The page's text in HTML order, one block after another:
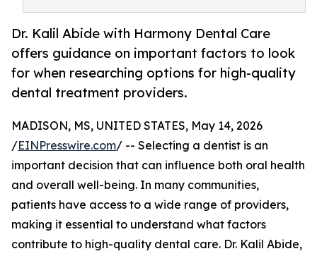
Dr. Kalil Abide with Harmony Dental Care
offers guidance on important factors to look
for when researching options for high-quality
dental treatment providers.
MADISON, MS, UNITED STATES, May 14, 2026
/EINPresswire.com/ -- Selecting a dentist is an
important decision that can influence both oral health
and overall well-being. In many communities,
patients have access to a wide range of providers,
making it essential to understand what factors
contribute to high-quality dental care. Dr. Kalil Abide,